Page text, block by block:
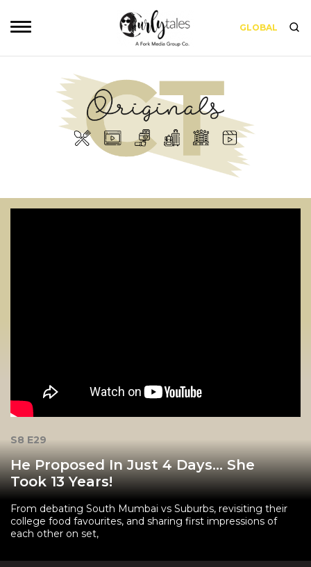
GLOBAL
S8 E29
He Proposed In Just 4 Days… She
Took 13 Years!
From debating South Mumbai vs Suburbs, revisiting their
college food favourites, and sharing first impressions of
each other on set,